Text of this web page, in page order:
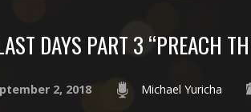
DAYS PART 3 “PREACH
2, 2018 Michael Yuricha